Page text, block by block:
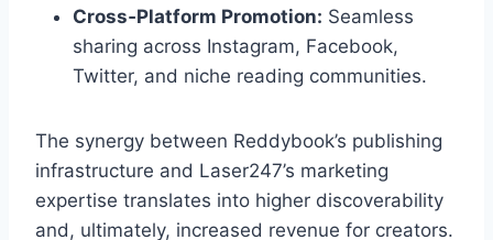
Cross‑Platform Promotion: Seamless
sharing across Instagram, Facebook,
Twitter, and niche reading communities.
The synergy between Reddybook’s publishing
infrastructure and Laser247’s marketing
expertise translates into higher discoverability
and, ultimately, increased revenue for creators.